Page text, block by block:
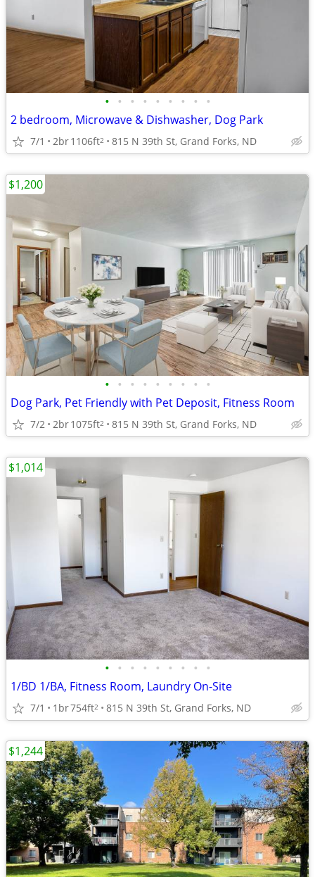
• • • • • • • • •
2 bedroom, Microwave & Dishwasher, Dog Park
7/1 2br1106ft2 815 N 39th St, Grand Forks, ND
• • • • • • • • •
Dog Park, Pet Friendly with Pet Deposit, Fitness Room
7/2 2br1075ft2 815 N 39th St, Grand Forks, ND
$1,200
• • • • • • • • •
1/BD 1/BA, Fitness Room, Laundry On-Site
7/1 1br754ft2 815 N 39th St, Grand Forks, ND
$1,014
$1,244